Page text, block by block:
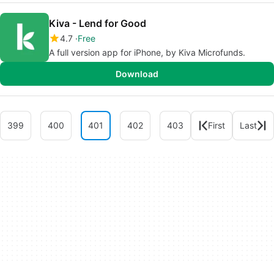
Kiva - Lend for Good
4.7 Free
A full version app for iPhone, by Kiva Microfunds.
Download
399 400 401 402 403 First Last